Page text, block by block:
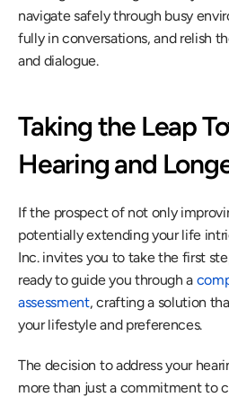
navigate safely through busy
fully in conversations, and relish
and dialogue.
Taking the Leap
Hearing and
If the prospect of not only
potentially extending your life
Inc. invites you to take the first
ready to guide you through a
assessment, crafting a solution
your lifestyle and preferences.
The decision to address your
more than just a commitment to